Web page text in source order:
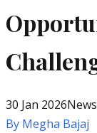
30 Jan 2026News
By Megha Bajaj